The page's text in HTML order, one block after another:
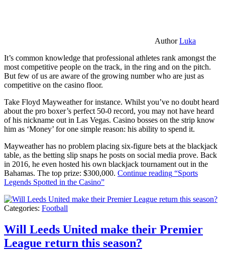
AuthorLuka
It’s common knowledge that professional athletes rank amongst the
most competitive people on the track, in the ring and on the pitch.
But few of us are aware of the growing number who are just as
competitive on the casino floor.
Take Floyd Mayweather for instance. Whilst you’ve no doubt heard
about the pro boxer’s perfect 50-0 record, you may not have heard
of his nickname out in Las Vegas. Casino bosses on the strip know
him as ‘Money’ for one simple reason: his ability to spend it.
Mayweather has no problem placing six-figure bets at the blackjack
table, as the betting slip snaps he posts on social media prove. Back
in 2016, he even hosted his own blackjack tournament out in the
Bahamas. The top prize: $300,000. Continue reading “Sports
Legends Spotted in the Casino”
Categories: Football
Will Leeds United make their Premier
League return this season?